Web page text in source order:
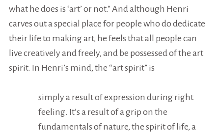
what he does is ‘art’ or not.” And although Henri
carves out a special place for people who do dedicate
their life to making art, he feels that all people can
live creatively and freely, and be possessed of the art
spirit. In Henri’s mind, the “art spirit” is
simply a result of expression during right
feeling. It’s a result of a grip on the
fundamentals of nature, the spirit of life, a